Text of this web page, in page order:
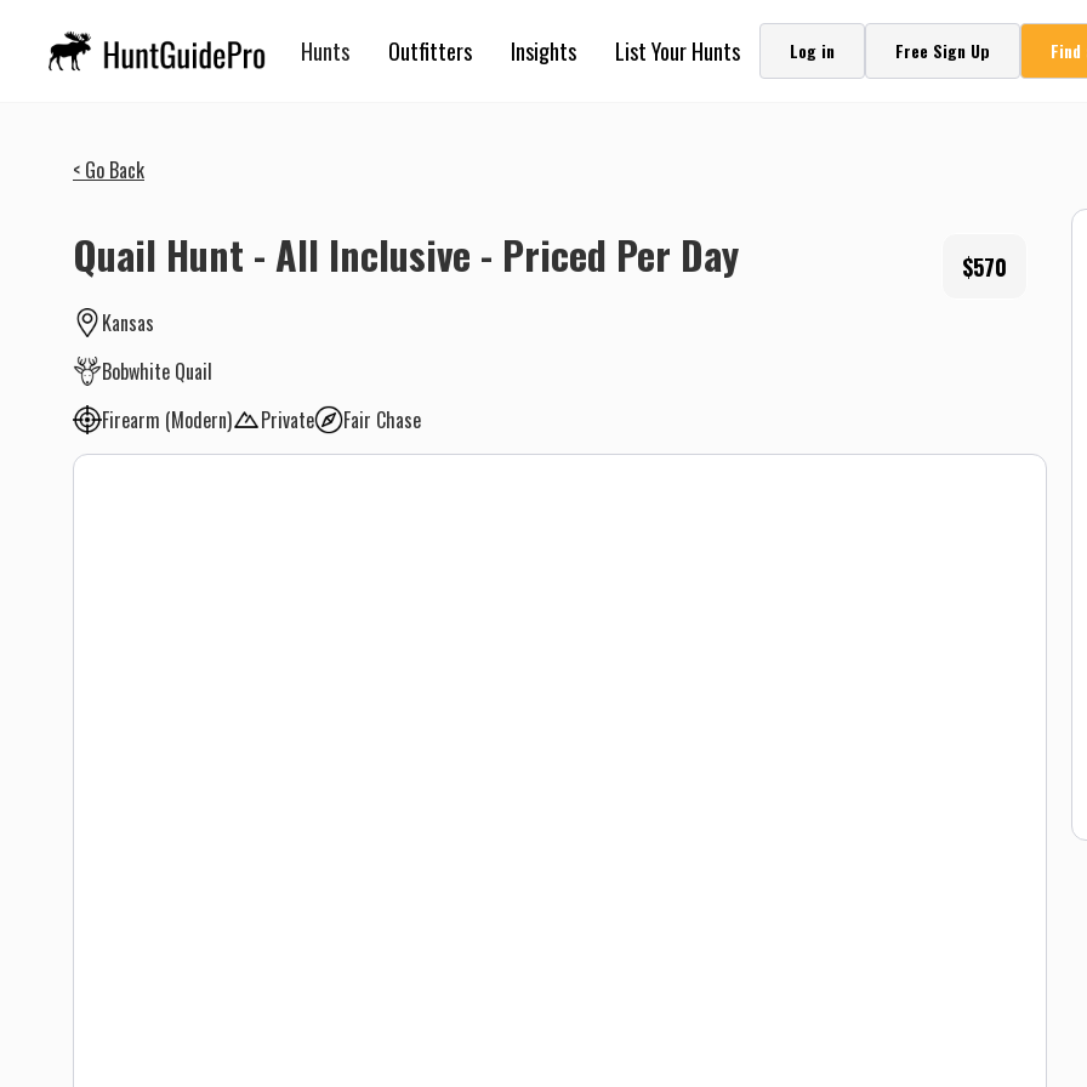
Hunts Outfitters Insights List Your Hunts Log in Free Sign Up Find
< Go Back
Quail Hunt - All Inclusive - Priced Per Day $570
Kansas
Bobwhite Quail
Firearm (Modern)
Private Fair Chase